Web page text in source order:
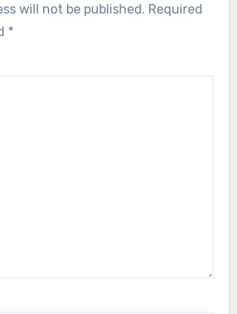
will not be published. Required
*